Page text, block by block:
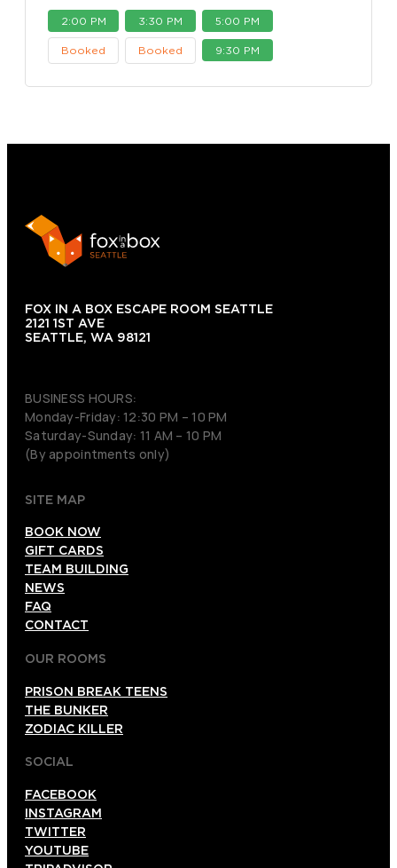
2:00 PM 3:30 PM 5:00 PM
Booked Booked 9:30 PM
FOX IN A BOX ESCAPE ROOM SEATTLE
2121 1ST AVE
SEATTLE, WA 98121
BUSINESS HOURS:
Monday-Friday: 12:30 PM – 10 PM
Saturday-Sunday: 11 AM – 10 PM
(By appointments only)
SITE MAP
BOOK NOW
GIFT CARDS
TEAM BUILDING
NEWS
FAQ
CONTACT
OUR ROOMS
PRISON BREAK TEENS
THE BUNKER
ZODIAC KILLER
SOCIAL
FACEBOOK
INSTAGRAM
TWITTER
YOUTUBE